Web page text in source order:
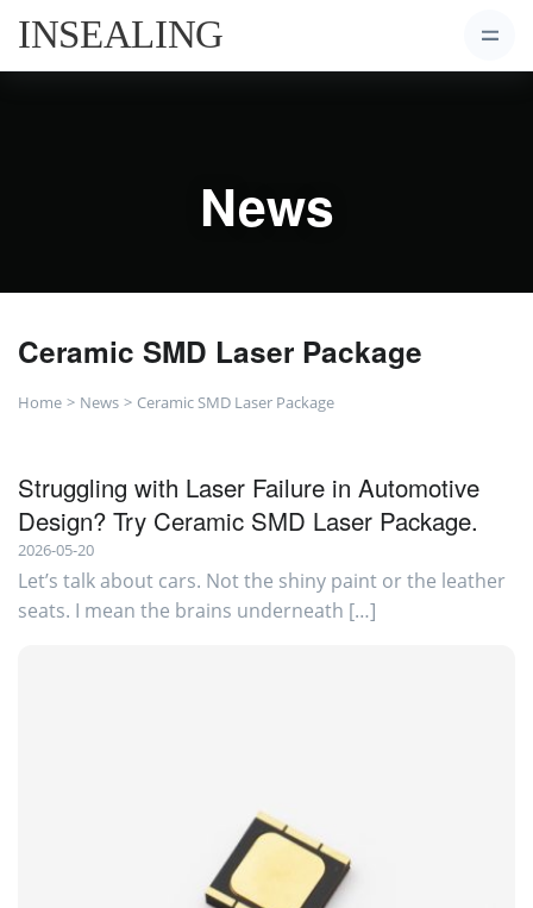
News
Ceramic SMD Laser Package
Home News Ceramic SMD Laser Package
Struggling with Laser Failure in Automotive
Design? Try Ceramic SMD Laser Package.
2026-05-20
Let’s talk about cars. Not the shiny paint or the leather
seats. I mean the brains underneath […]